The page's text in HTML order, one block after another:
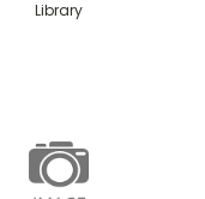
Library